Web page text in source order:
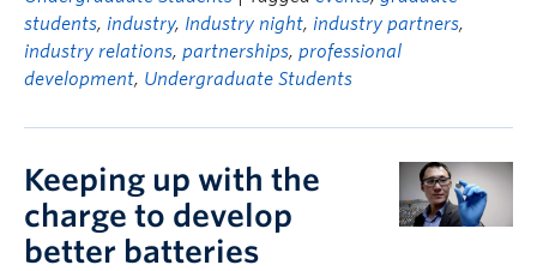
students, industry, Industry night, industry partners,
industry relations, partnerships, professional
development, Undergraduate Students
Keeping up with the
charge to develop
better batteries